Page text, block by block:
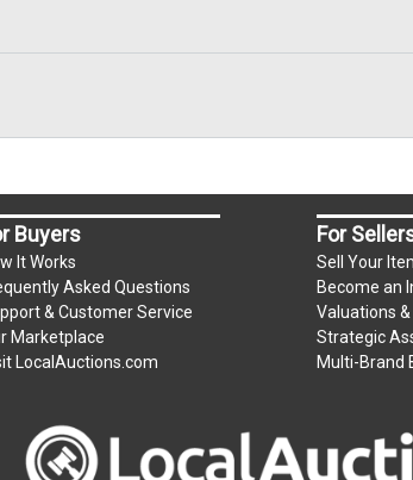
Buyers
It Works
Asked Questions
& Customer Service
Marketplace
LocalAuctions.com
For
Sell Your
Become an
Valuations
Strategic
Multi-Brand